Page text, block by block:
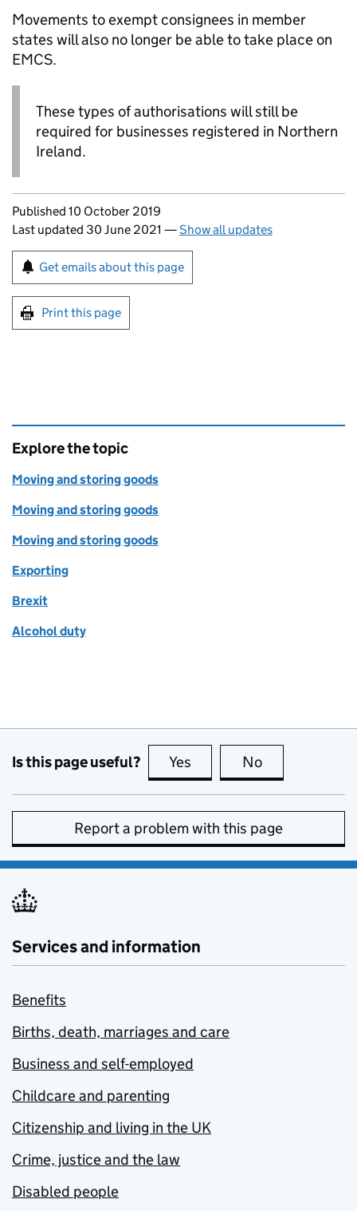
Movements to exempt consignees in member
states will also no longer be able to take place on
EMCS.
These types of authorisations will still be
required for businesses registered in Northern
Ireland.
Updates to this page
Published 10 October 2019
Last updated 30 June 2021 —Show all updates
Sign up for emails or print this page
Get emails about this page
Print this page
Explore the topic
Moving and storing goods
Moving and storing goods
Moving and storing goods
Exporting
Brexit
Alcohol duty
Is this page useful? Yes this page is useful
No
Report a problem with this page
Services and information
Benefits
Births, death, marriages and care
Business and self-employed
Childcare and parenting
Citizenship and living in the UK
Crime, justice and the law
Disabled people